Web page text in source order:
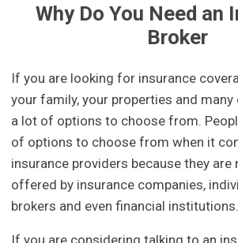
Why Do You Need an
Broker
If you are looking for insurance
your family, your properties and many
a lot of options to choose from.
of options to choose from when it
insurance providers because they are
offered by insurance companies,
brokers and even financial institutions.
If you are considering talking to an